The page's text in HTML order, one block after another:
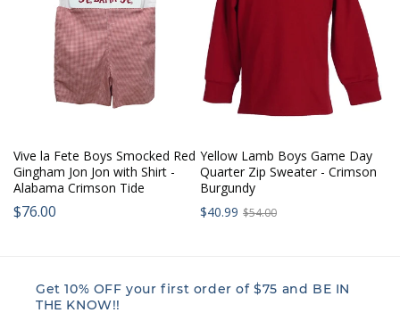
Vive la Fete Boys Smocked Red
Gingham Jon Jon with Shirt -
Alabama Crimson Tide
Regular
$76.00
Yellow Lamb Boys Game Day
Quarter Zip Sweater - Crimson
Burgundy
Sale
$40.99 Regular
$54.00
Get 10% OFF your first order of $75 and BE IN
THE KNOW!!